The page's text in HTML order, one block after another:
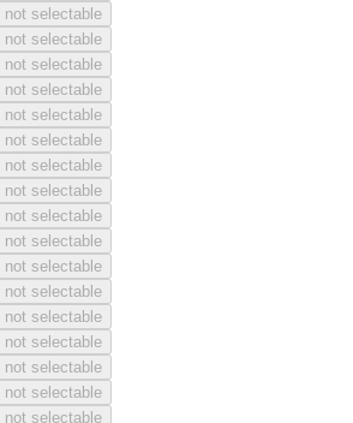
selectable
selectable
selectable
selectable
selectable
selectable
selectable
selectable
selectable
selectable
selectable
selectable
selectable
selectable
selectable
selectable
selectable